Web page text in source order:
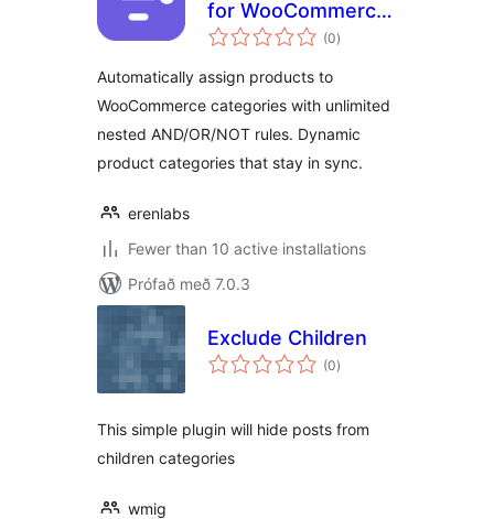
for WooCommerce
– Automatic
Rules
(0samtals
einkunnagjafir
)
Automatically assign products to
WooCommerce categories with unlimited
nested AND/OR/NOT rules. Dynamic
product categories that stay in sync.
erenlabs
Fewer than 10 active installations
Prófað með 7.0.3
Exclude Children
(0samtals
einkunnagjafir
)
This simple plugin will hide posts from
children categories
wmig